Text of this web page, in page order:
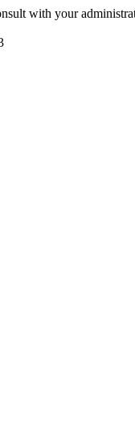
with your